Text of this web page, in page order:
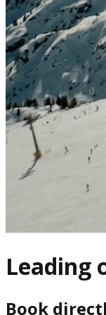
Leading
Book